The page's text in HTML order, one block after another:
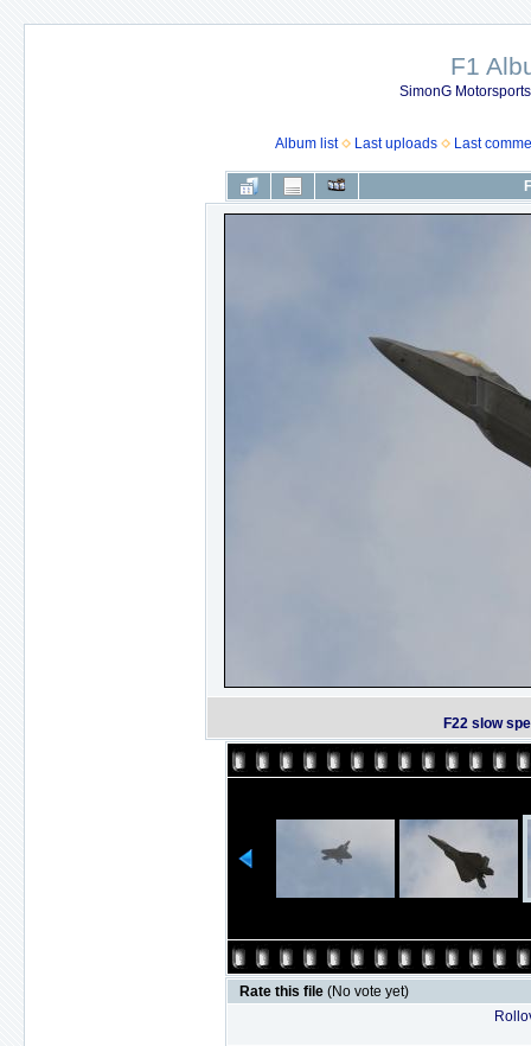
F1
SimonG
Album list Last uploads Last
F22 slow
Rate this file (No vote yet)